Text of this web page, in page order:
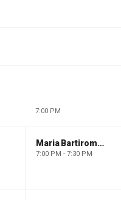
7:00 PM
Maria Bartiromo's Wall Street
7:00 PM - 7:30 PM